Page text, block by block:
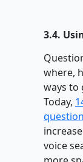
3.4.
where,
ways to
Today,
voice